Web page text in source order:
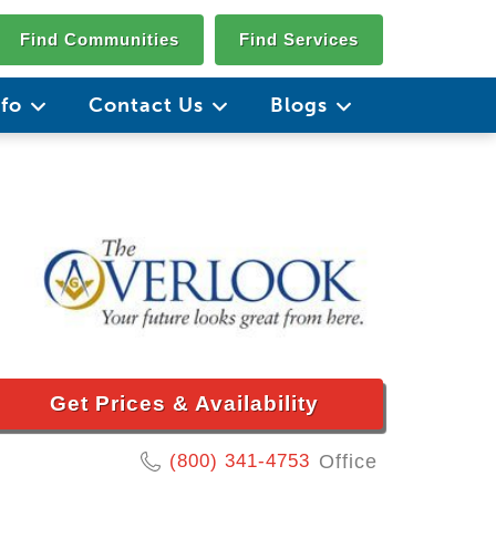
Find Communities Find Services
Contact Us Blogs
Get Prices & Availability
(800) 341-4753 Office